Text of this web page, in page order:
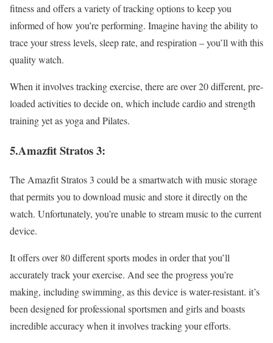
fitness and offers a variety of tracking options to keep you
informed of how you’re performing. Imagine having the ability to
trace your stress levels, sleep rate, and respiration – you’ll with this
quality watch.
When it involves tracking exercise, there are over 20 different, pre-
loaded activities to decide on, which include cardio and strength
training yet as yoga and Pilates.
5.Amazfit Stratos 3:
The Amazfit Stratos 3 could be a smartwatch with music storage
that permits you to download music and store it directly on the
watch. Unfortunately, you’re unable to stream music to the current
device.
It offers over 80 different sports modes in order that you’ll
accurately track your exercise. And see the progress you’re
making, including swimming, as this device is water-resistant. it’s
been designed for professional sportsmen and girls and boasts
incredible accuracy when it involves tracking your efforts.